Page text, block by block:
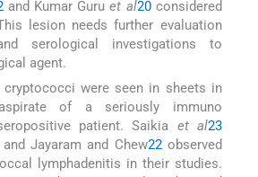
and Kumar Guruet al20considered
lesion needs further evaluation
serological investigations to
agent.
cryptococci were seen in sheets in
of a seriously immuno
patient. Saikia et al23
Jayaram and Chew22observed
lymphadenitis in their studies.